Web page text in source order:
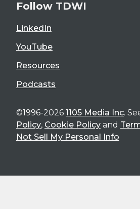
Follow TDWI
LinkedIn
YouTube
Resources
Podcasts
©1996-2026 1105 Media Inc.
Policy, Cookie Policy and
Not Sell My Personal Info